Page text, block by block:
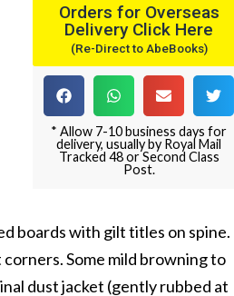
Orders for Overseas
Delivery Click Here
(Re-Direct to AbeBooks)
* Allow 7-10 business days for
delivery, usually by Royal Mail
Tracked 48 or Second Class
Post.
boards with gilt titles on spine.
Some mild browning to
dust jacket (gently rubbed at